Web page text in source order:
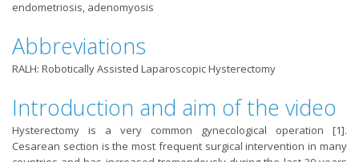
endometriosis, adenomyosis
Abbreviations
RALH: Robotically Assisted Laparoscopic Hysterectomy
Introduction and aim of the video
Hysterectomy is a very common gynecological operation [1].
Cesarean section is the most frequent surgical intervention in many